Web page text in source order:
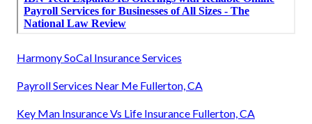
Harmony SoCal Insurance Services
Payroll Services Near Me Fullerton, CA
Key Man Insurance Vs Life Insurance Fullerton, CA